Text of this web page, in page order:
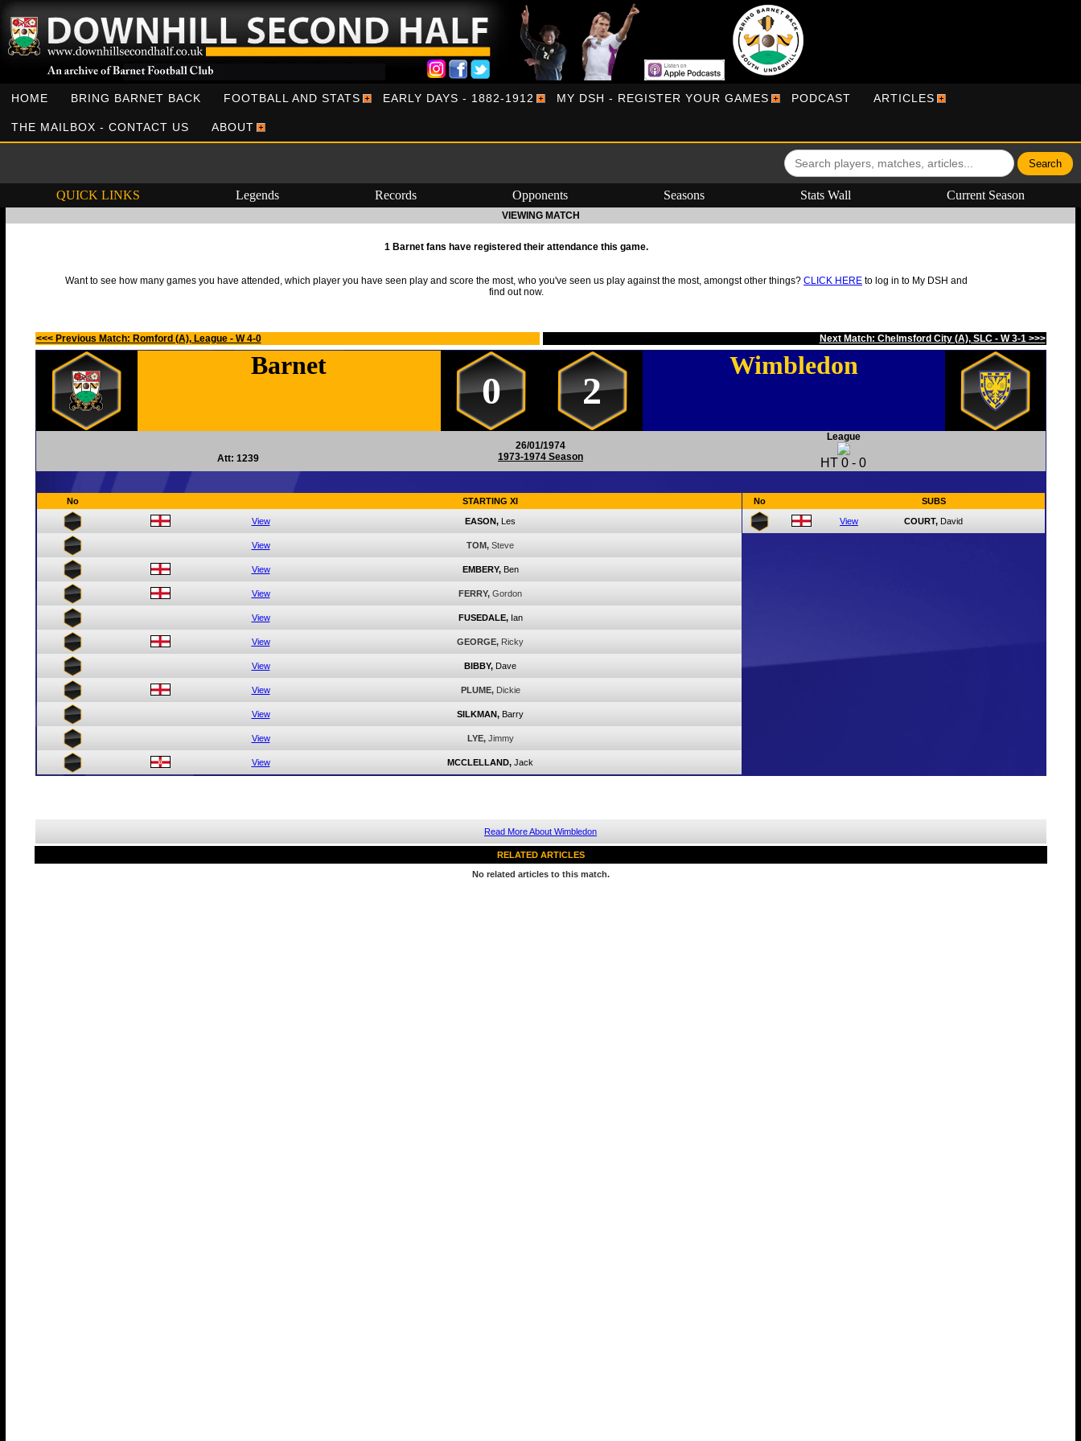
HOME BRING BARNET BACK FOOTBALL AND STATS EARLY DAYS - 1882-1912 MY DSH - REGISTER YOUR GAMES PODCAST ARTICLES
THE MAILBOX - CONTACT US ABOUT
QUICK LINKS Legends Records Opponents Seasons Stats Wall Current Season
VIEWING MATCH
1 Barnet fans have registered their attendance this game.
Want to see how many games you have attended, which player you have seen play and score the most, who you've seen us play against the most, amongst other things? CLICK HERE to log in to My DSH and
find out now.
<<< Previous Match: Romford (A), League - W 4-0 Next Match: Chelmsford City (A), SLC - W 3-1 >>>
Barnet
0 2
Wimbledon
Att: 1239
26/01/1974
1973-1974 Season
League
HT 0 - 0
No STARTING XI
View EASON, Les
View TOM, Steve
View EMBERY, Ben
View FERRY, Gordon
View FUSEDALE, Ian
View GEORGE, Ricky
View BIBBY, Dave
View PLUME, Dickie
View SILKMAN, Barry
View LYE, Jimmy
View MCCLELLAND, Jack
No SUBS
View COURT, David
Read More About Wimbledon
RELATED ARTICLES
No related articles to this match.